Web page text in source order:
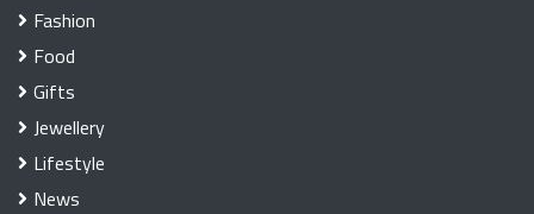
Fashion
Food
Gifts
Jewellery
Lifestyle
News